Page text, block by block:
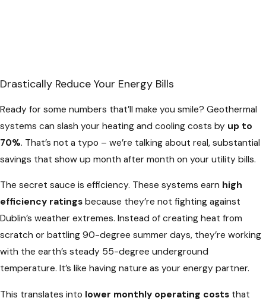
Drastically Reduce Your Energy Bills
Ready for some numbers that’ll make you smile? Geothermal
systems can slash your heating and cooling costs by up to
70%. That’s not a typo – we’re talking about real, substantial
savings that show up month after month on your utility bills.
The secret sauce is efficiency. These systems earn high
efficiency ratings because they’re not fighting against
Dublin’s weather extremes. Instead of creating heat from
scratch or battling 90-degree summer days, they’re working
with the earth’s steady 55-degree underground
temperature. It’s like having nature as your energy partner.
This translates into lower monthly operating costs that